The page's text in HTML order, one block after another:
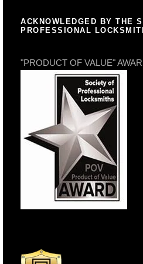
ACKNOWLEDGED BY THE
PROFESSIONAL
"PRODUCT OF VALUE"